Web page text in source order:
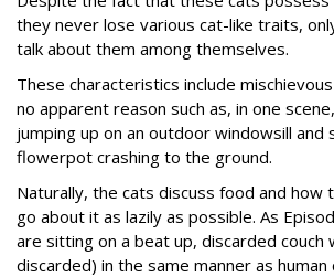
they never lose various cat-like traits,
talk about them among themselves.
These characteristics include
no apparent reason such as, in one
jumping up on an outdoor windowsill and
flowerpot crashing to the ground.
Naturally, the cats discuss food and
go about it as lazily as possible. As
are sitting on a beat up, discarded couch
discarded) in the same manner as